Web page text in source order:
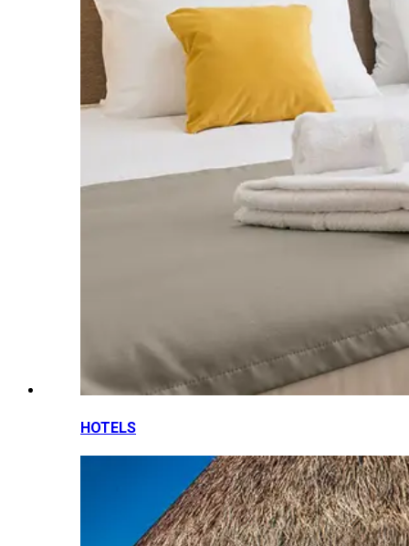
HOTELS